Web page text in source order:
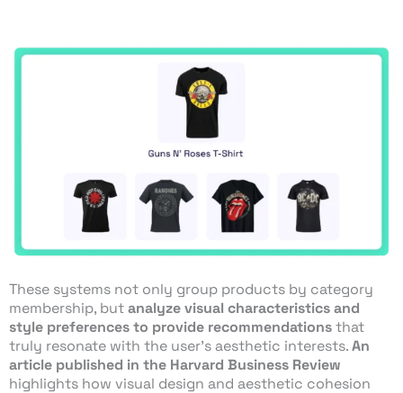
These systems not only group products by category
membership, butanalyze visual characteristics and
style preferences to provide recommendationsthat
truly resonate with the user’s aesthetic interests.An
article published in the Harvard Business Review
highlights how visual design and aesthetic cohesion